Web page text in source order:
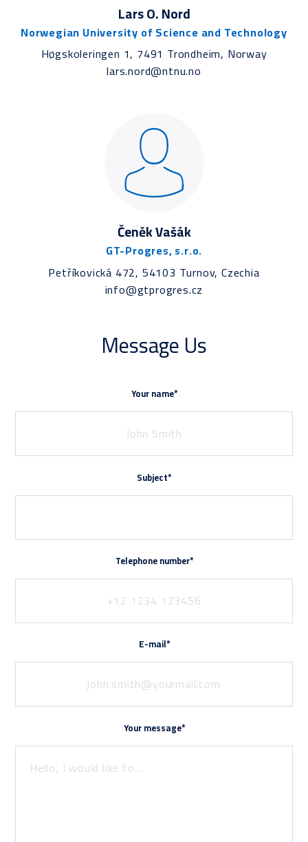
Lars O. Nord
Norwegian University of Science and Technology
Høgskoleringen 1, 7491 Trondheim, Norway
lars.nord@ntnu.no
Čeněk Vašák
GT-Progres, s.r.o.
Petříkovická 472, 54103 Turnov, Czechia
info@gtprogres.cz
Message Us
Your name*
Subject*
Telephone number*
E-mail*
Your message*